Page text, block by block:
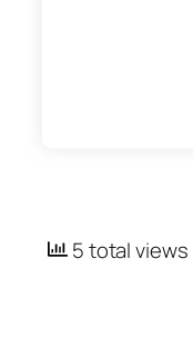
5 total views